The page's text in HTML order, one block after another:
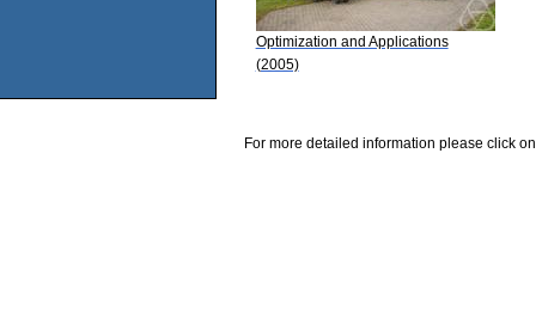
Optimization and Applications
(2005)
For more detailed information please click